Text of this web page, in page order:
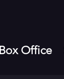
Box Office